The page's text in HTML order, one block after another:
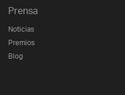
Prensa
Noticias
Premios
Blog